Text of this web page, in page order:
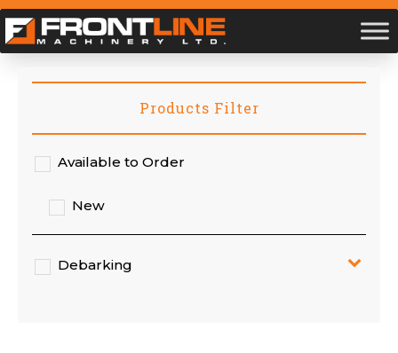
Products Filter
Available to Order
New
Debarking